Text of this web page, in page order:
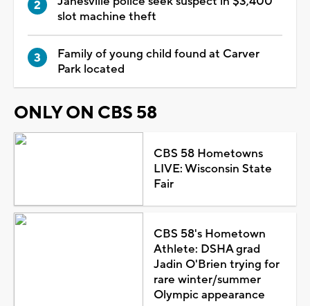
slot machine theft
Family of young child found at Carver
Park located
ONLY ON CBS 58
CBS 58 Hometowns
LIVE: Wisconsin State
Fair
CBS 58's Hometown
Athlete: DSHA grad
Jadin O'Brien trying for
rare winter/summer
Olympic appearance